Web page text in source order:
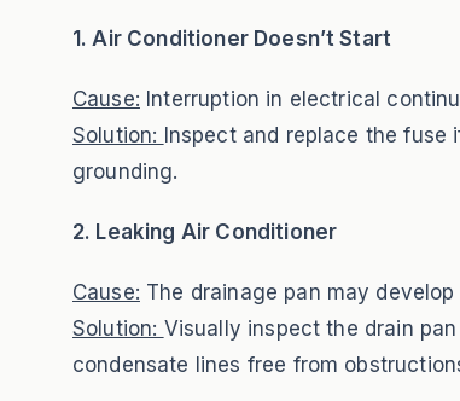
1. Air Conditioner Doesn’t Start
Cause: Interruption in electrical
Solution: Inspect and replace the
grounding.
2. Leaking Air Conditioner
Cause: The drainage pan may
Solution: Visually inspect the drain
condensate lines free from